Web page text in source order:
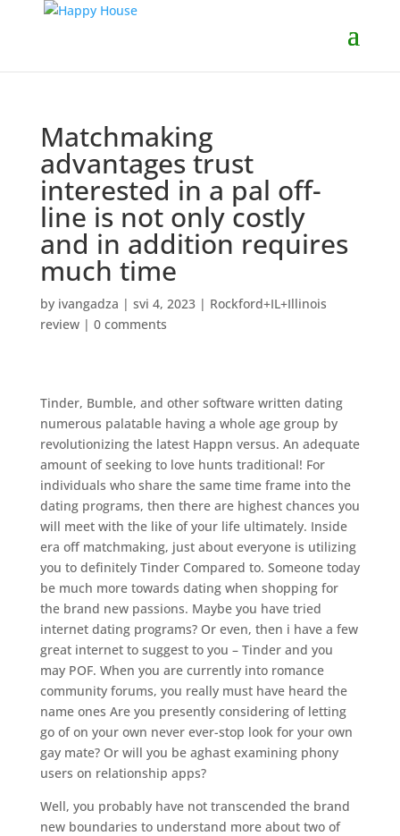
Matchmaking
advantages trust
interested in a pal off-
line is not only costly
and in addition requires
much time
by ivangadza | svi 4, 2023| Rockford+IL+Illinois
review| 0 comments
Tinder, Bumble, and other software written dating
numerous palatable having a whole age group by
revolutionizing the latest Happn versus. An adequate
amount of seeking to love hunts traditional! For
individuals who share the same time frame into the
dating programs, then there are highest chances you
will meet with the like of your life ultimately. Inside
era off matchmaking, just about everyone is utilizing
you to definitely Tinder Compared to. Someone today
be much more towards dating when shopping for
the brand new passions. Maybe you have tried
internet dating programs? Or even, then i have a few
great internet to suggest to you – Tinder and you
may POF. When you are currently into romance
community forums, you really must have heard the
name ones Are you presently considering of letting
go of on your own never ever-stop look for your own
gay mate? Or will you be aghast examining phony
users on relationship apps?
Well, you probably have not transcended the brand
new boundaries to understand more about two of